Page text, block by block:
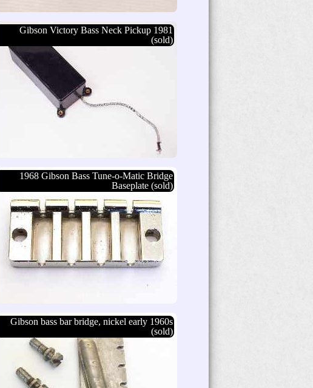
Gibson Victory Bass Neck Pickup 1981
(sold)
1968 Gibson Bass Tune-o-Matic Bridge
Baseplate (sold)
Gibson bass bar bridge, nickel early 1960s
(sold)